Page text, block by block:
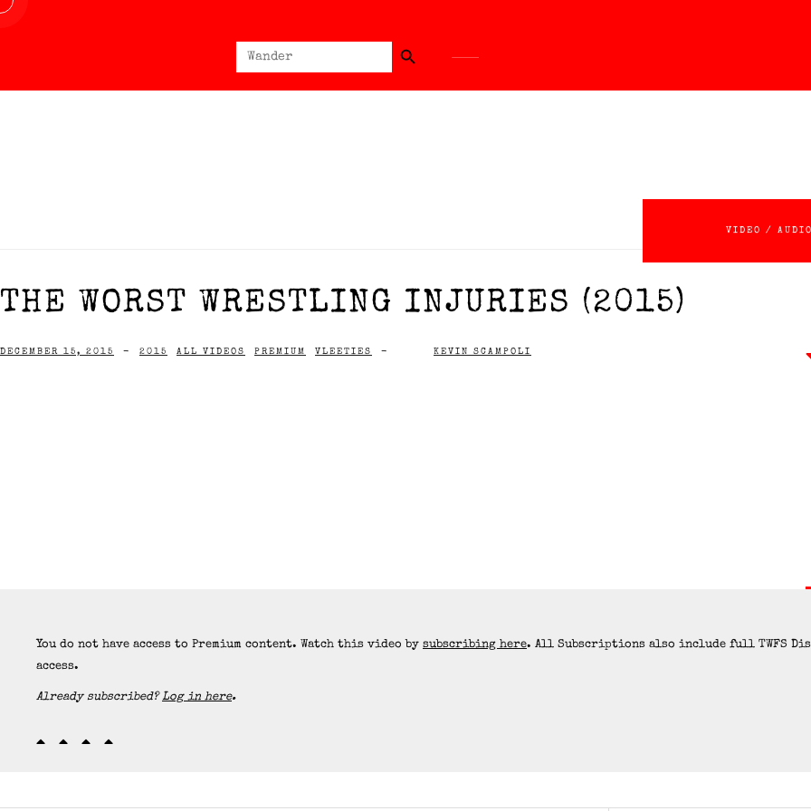
Search
for:
Search Button
VIDEO / AUDIO
THE WORST WRESTLING INJURIES (2015)
DECEMBER 15, 2015 - 2015 ALL VIDEOS PREMIUM VLEETIES - KEVIN SCAMPOLI
You do not have access to Premium content. Watch this video by subscribing here. All Subscriptions also include full TWFS
access.
Already subscribed?Log in here.